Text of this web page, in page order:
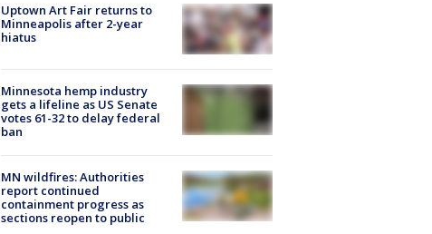
Uptown Art Fair returns to
Minneapolis after 2-year
hiatus
Minnesota hemp industry
gets a lifeline as US Senate
votes 61-32 to delay federal
ban
MN wildfires: Authorities
report continued
containment progress as
sections reopen to public